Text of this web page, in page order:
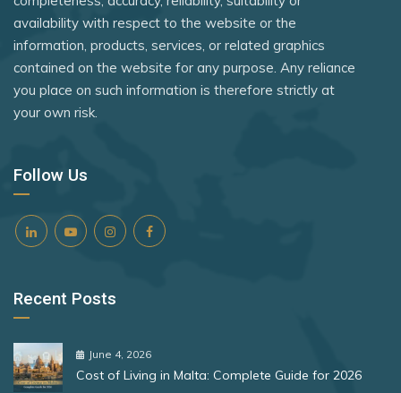
availability with respect to the website or the
information, products, services, or related graphics
contained on the website for any purpose. Any reliance
you place on such information is therefore strictly at
your own risk.
Follow Us
Recent Posts
June 4, 2026
Cost of Living in Malta: Complete Guide for 2026